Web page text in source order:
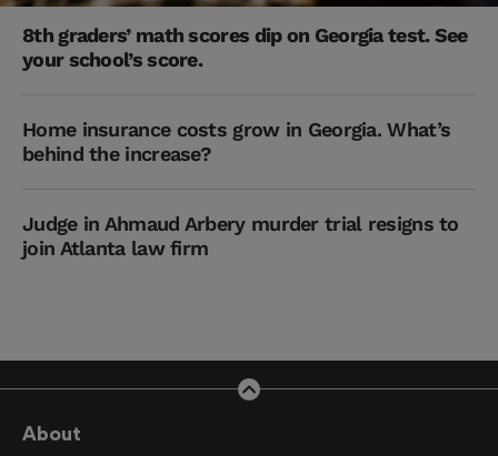
8th graders’ math scores dip on Georgia test. See
your school’s score.
Home insurance costs grow in Georgia. What’s
behind the increase?
Judge in Ahmaud Arbery murder trial resigns to
join Atlanta law firm
About